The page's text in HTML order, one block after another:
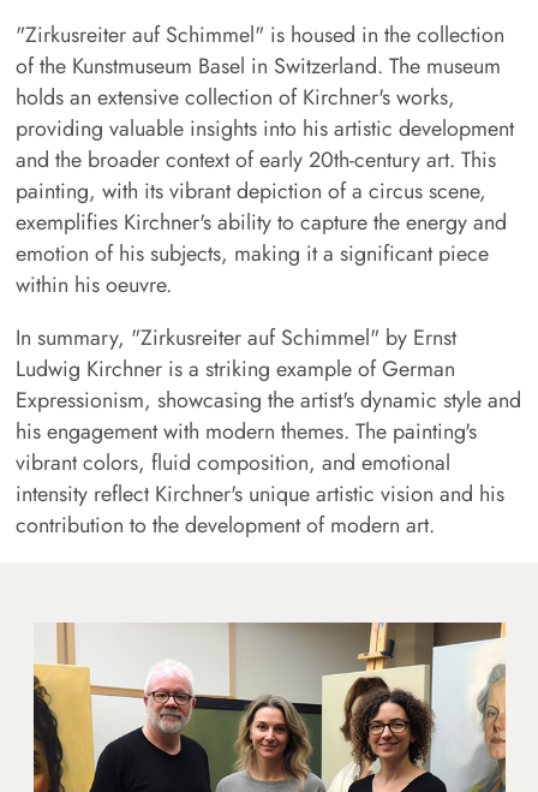
"Zirkusreiter auf Schimmel" is housed in the collection
of the Kunstmuseum Basel in Switzerland. The museum
holds an extensive collection of Kirchner's works,
providing valuable insights into his artistic development
and the broader context of early 20th-century art. This
painting, with its vibrant depiction of a circus scene,
exemplifies Kirchner's ability to capture the energy and
emotion of his subjects, making it a significant piece
within his oeuvre.
In summary, "Zirkusreiter auf Schimmel" by Ernst
Ludwig Kirchner is a striking example of German
Expressionism, showcasing the artist's dynamic style and
his engagement with modern themes. The painting's
vibrant colors, fluid composition, and emotional
intensity reflect Kirchner's unique artistic vision and his
contribution to the development of modern art.